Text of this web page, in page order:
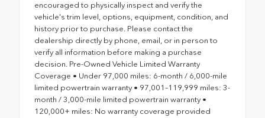
encouraged to physically inspect and verify the
vehicle's trim level, options, equipment, condition, and
history prior to purchase. Please contact the
dealership directly by phone, email, or in person to
verify all information before making a purchase
decision. Pre-Owned Vehicle Limited Warranty
Coverage • Under 97,000 miles: 6-month / 6,000-mile
limited powertrain warranty • 97,001–119,999 miles: 3-
month / 3,000-mile limited powertrain warranty •
120,000+ miles: No warranty coverage provided